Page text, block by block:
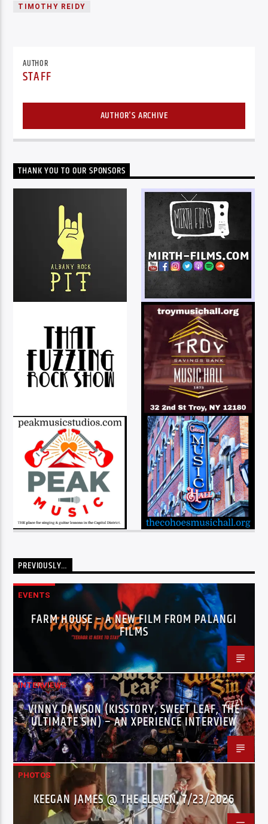
TIMOTHY REIDY
AUTHOR
STAFF
AUTHOR'S ARCHIVE
THANK YOU TO OUR SPONSORS
PREVIOUSLY…
EVENTS
FARM HOUSE – A NEW FILM FROM PALANGI
FILMS
INTERVIEWS
VINNY DAWSON (KISSTORY, SWEET LEAF, THE
ULTIMATE SIN) – AN XPERIENCE INTERVIEW
PHOTOS
KEEGAN JAMES @ THE ELEVEN, 7/23/2026